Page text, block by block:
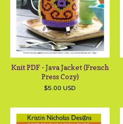
Knit PDF - Java Jacket (French
Press Cozy)
$5.00 USD